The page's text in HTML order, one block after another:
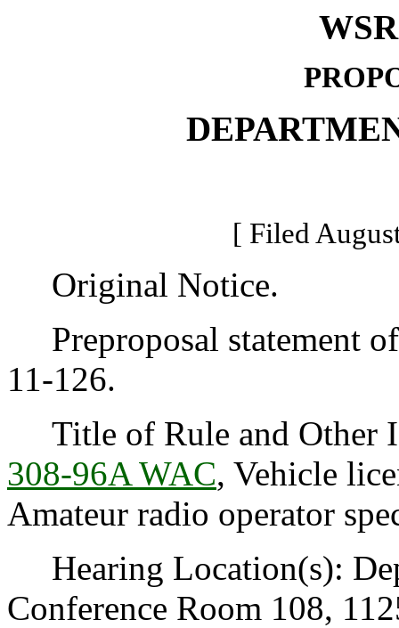
[ Filed
Original Notice.
Preproposal statement
11-126.
Title of Rule and Other
308-96A WAC, Vehicle
Amateur radio operator
Hearing Location(s):
Conference Room 108,